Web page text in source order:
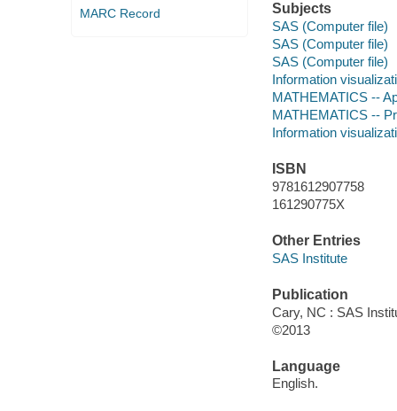
MARC Record
Subjects
SAS (Computer file)
SAS (Computer file)
SAS (Computer file)
Information
MATHEMATICS --
MATHEMATICS --
Information
ISBN
9781612907758
161290775X
Other Entries
SAS Institute
Publication
Cary, NC : SAS
©2013
Language
English.